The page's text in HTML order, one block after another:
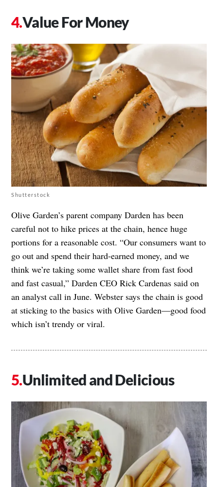
Value For Money
Shutterstock
Olive Garden’s parent company Darden has been
careful not to hike prices at the chain, hence huge
portions for a reasonable cost. “Our consumers want to
go out and spend their hard-earned money, and we
think we’re taking some wallet share from fast food
and fast casual,” Darden CEO Rick Cardenas said on
an analyst call in June. Webster says the chain is good
at sticking to the basics with Olive Garden—good food
which isn’t trendy or viral.
Unlimited and Delicious